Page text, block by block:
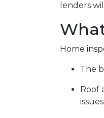
lenders
Home
The
Roof